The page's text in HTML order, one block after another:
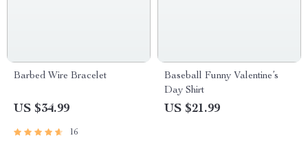
Barbed Wire Bracelet
US $34.99
16
Baseball Funny Valentine’s
Day Shirt
US $21.99